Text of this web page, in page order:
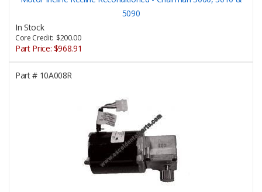
5090
In Stock
Core Credit: $200.00
Part Price: $968.91
Part #10A008R